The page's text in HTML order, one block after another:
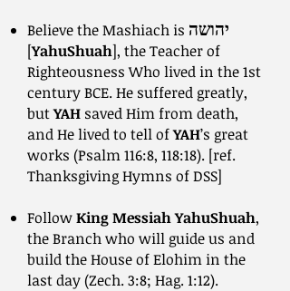
Believe the Mashiach is יהושה
[YahuShuah], the Teacher of
Righteousness Who lived in the 1st
century BCE. He suffered greatly,
butYAH saved Him from death,
and He lived to tell ofYAH’s great
works (Psalm 116:8, 118:18). [ref.
Thanksgiving Hymns of DSS]
FollowKing Messiah YahuShuah,
the Branch who will guide us and
build the House of Elohim in the
last day (Zech. 3:8; Hag. 1:12).